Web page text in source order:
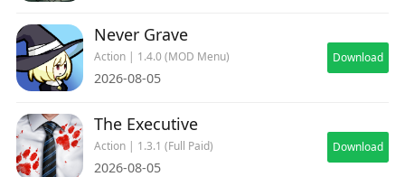
Never Grave
Action | 1.4.0 (MOD Menu)
2026-08-05
Download
The Executive
Action | 1.3.1 (Full Paid)
2026-08-05
Download